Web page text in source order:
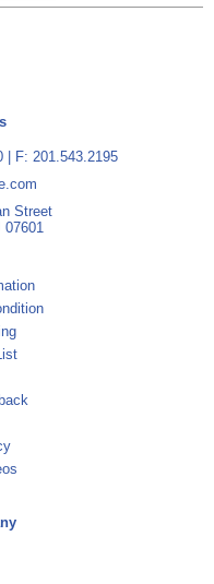
| F: 201.543.2195
Street
07601